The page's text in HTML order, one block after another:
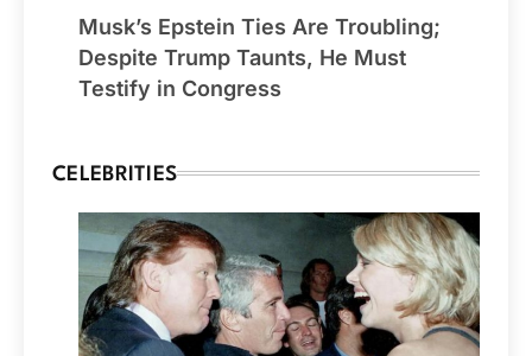
Musk’s Epstein Ties Are Troubling;
Despite Trump Taunts, He Must
Testify in Congress
CELEBRITIES